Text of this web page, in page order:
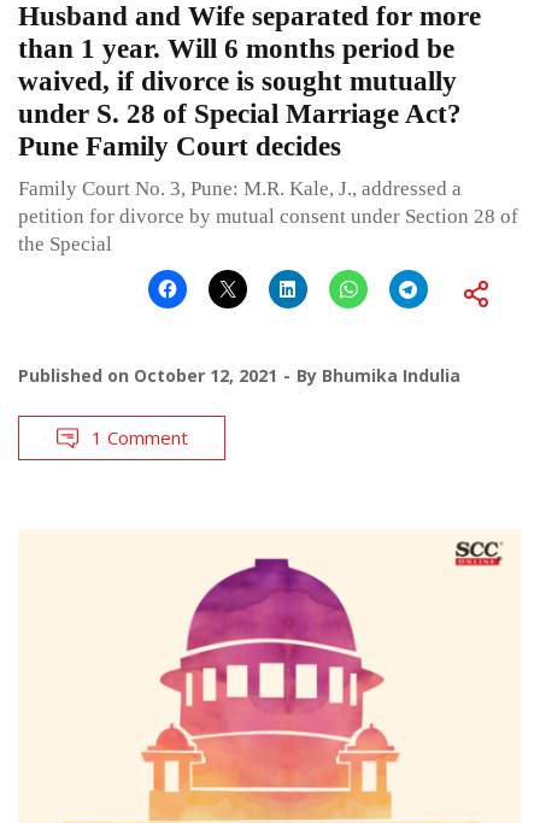
Husband and Wife separated for more
than 1 year. Will 6 months period be
waived, if divorce is sought mutually
under S. 28 of Special Marriage Act?
Pune Family Court decides
Family Court No. 3, Pune: M.R. Kale, J., addressed a
petition for divorce by mutual consent under Section 28 of
the Special
Published on October 12, 2021 By Bhumika Indulia
1 Comment